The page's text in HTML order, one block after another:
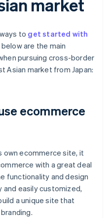
market
to get started with
below are the main
pursuing cross-border
Asian market from Japan:
ecommerce
own ecommerce site, it
with a great deal
functionality and design
easily customized,
a unique site that